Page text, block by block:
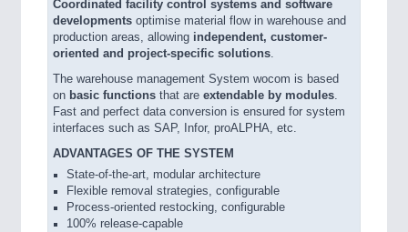
Coordinated facility control systems and software
developments optimise material flow in warehouse and
production areas, allowing independent, customer-
oriented and project-specific solutions
The warehouse management System wocom is based
on basic functions that are extendable by modules
Fast and perfect data conversion is ensured for system
interfaces such as SAP, Infor, proALPHA, etc.
ADVANTAGES OF THE SYSTEM
State-of-the-art, modular architecture
Flexible removal strategies, configurable
Process-oriented restocking, configurable
100% release-capable